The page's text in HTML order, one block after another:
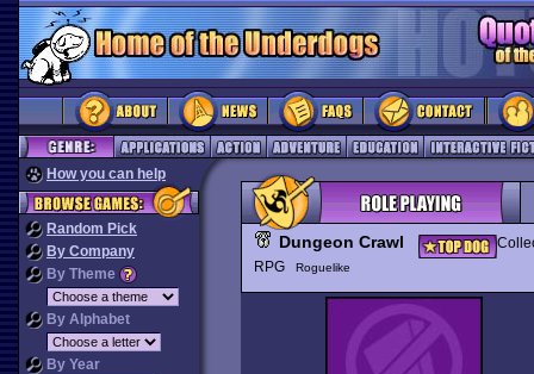
How you can help
Random Pick
By Company
By Theme
By Alphabet
By Year
Dungeon Crawl
RPG
Roguelike